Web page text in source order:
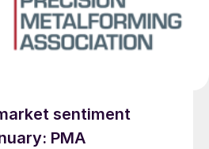
sentiment
PMA